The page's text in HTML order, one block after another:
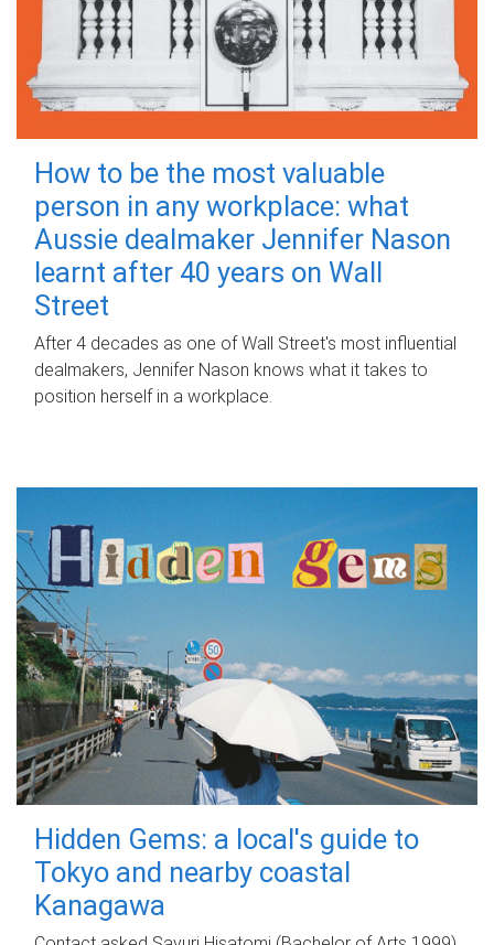
How to be the most valuable
person in any workplace: what
Aussie dealmaker Jennifer Nason
learnt after 40 years on Wall
Street
After 4 decades as one of Wall Street's most influential
dealmakers, Jennifer Nason knows what it takes to
position herself in a workplace.
Hidden Gems: a local's guide to
Tokyo and nearby coastal
Kanagawa